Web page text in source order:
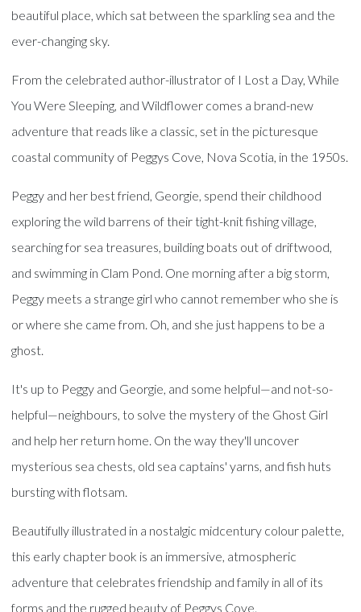
beautiful place, which sat between the sparkling sea and the
ever-changing sky.
From the celebrated author-illustrator of I Lost a Day, While
You Were Sleeping, and Wildflower comes a brand-new
adventure that reads like a classic, set in the picturesque
coastal community of Peggys Cove, Nova Scotia, in the 1950s.
Peggy and her best friend, Georgie, spend their childhood
exploring the wild barrens of their tight-knit fishing village,
searching for sea treasures, building boats out of driftwood,
and swimming in Clam Pond. One morning after a big storm,
Peggy meets a strange girl who cannot remember who she is
or where she came from. Oh, and she just happens to be a
ghost.
It's up to Peggy and Georgie, and some helpful—and not-so-
helpful—neighbours, to solve the mystery of the Ghost Girl
and help her return home. On the way they'll uncover
mysterious sea chests, old sea captains' yarns, and fish huts
bursting with flotsam.
Beautifully illustrated in a nostalgic midcentury colour palette,
this early chapter book is an immersive, atmospheric
adventure that celebrates friendship and family in all of its
forms and the rugged beauty of Peggys Cove.